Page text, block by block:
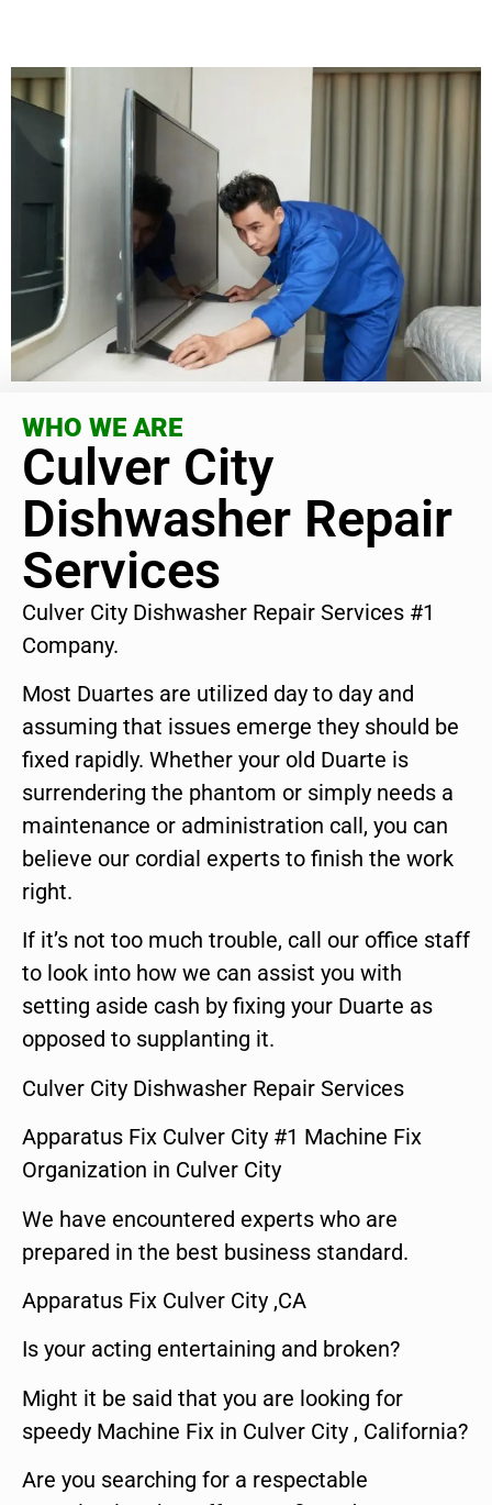
WHO WE ARE
Culver City
Dishwasher Repair
Services
Culver City Dishwasher Repair Services #1
Company.
Most Duartes are utilized day to day and
assuming that issues emerge they should be
fixed rapidly. Whether your old Duarte is
surrendering the phantom or simply needs a
maintenance or administration call, you can
believe our cordial experts to finish the work
right.
If it’s not too much trouble, call our office staff
to look into how we can assist you with
setting aside cash by fixing your Duarte as
opposed to supplanting it.
Culver City Dishwasher Repair Services
Apparatus Fix Culver City #1 Machine Fix
Organization in Culver City
We have encountered experts who are
prepared in the best business standard.
Apparatus Fix Culver City ,CA
Is your acting entertaining and broken?
Might it be said that you are looking for
speedy Machine Fix in Culver City , California?
Are you searching for a respectable